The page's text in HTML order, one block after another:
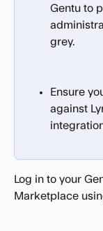
Gentu to
grey.
Ensure
against
Log in to your
Marketplace